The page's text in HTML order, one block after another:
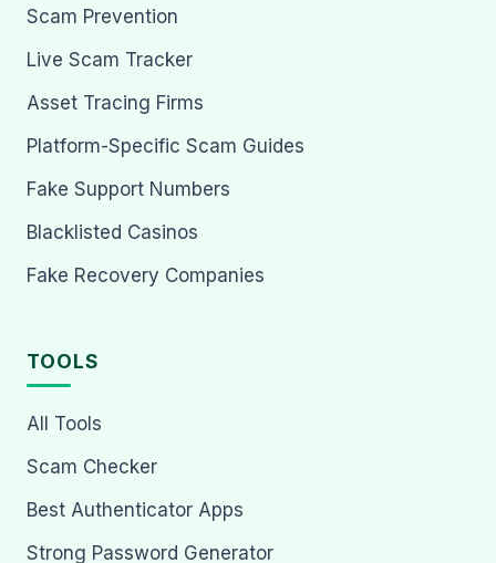
Scam Prevention
Live Scam Tracker
Asset Tracing Firms
Platform-Specific Scam Guides
Fake Support Numbers
Blacklisted Casinos
Fake Recovery Companies
TOOLS
All Tools
Scam Checker
Best Authenticator Apps
Strong Password Generator